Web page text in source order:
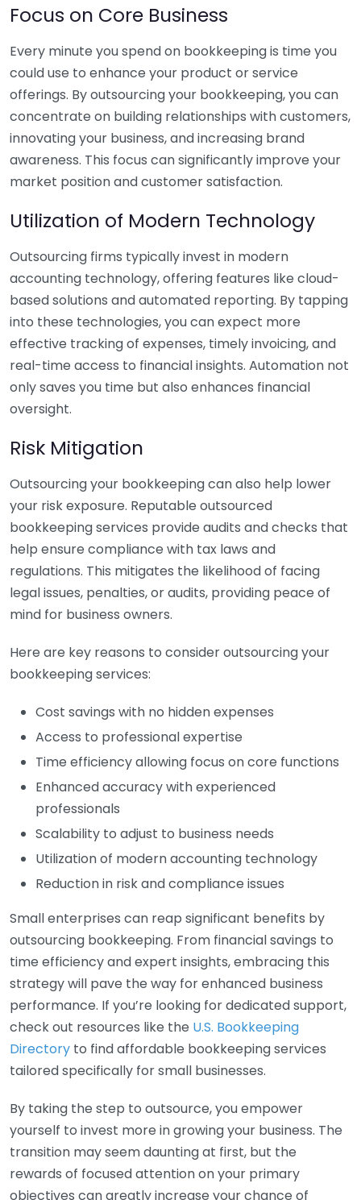
Focus on Core Business
Every minute you spend on bookkeeping is time you
could use to enhance your product or service
offerings. By outsourcing your bookkeeping, you can
concentrate on building relationships with customers,
innovating your business, and increasing brand
awareness. This focus can significantly improve your
market position and customer satisfaction.
Utilization of Modern Technology
Outsourcing firms typically invest in modern
accounting technology, offering features like cloud-
based solutions and automated reporting. By tapping
into these technologies, you can expect more
effective tracking of expenses, timely invoicing, and
real-time access to financial insights. Automation not
only saves you time but also enhances financial
oversight.
Risk Mitigation
Outsourcing your bookkeeping can also help lower
your risk exposure. Reputable outsourced
bookkeeping services provide audits and checks that
help ensure compliance with tax laws and
regulations. This mitigates the likelihood of facing
legal issues, penalties, or audits, providing peace of
mind for business owners.
Here are key reasons to consider outsourcing your
bookkeeping services:
Cost savings with no hidden expenses
Access to professional expertise
Time efficiency allowing focus on core functions
Enhanced accuracy with experienced
professionals
Scalability to adjust to business needs
Utilization of modern accounting technology
Reduction in risk and compliance issues
Small enterprises can reap significant benefits by
outsourcing bookkeeping. From financial savings to
time efficiency and expert insights, embracing this
strategy will pave the way for enhanced business
performance. If you’re looking for dedicated support,
check out resources like the U.S. Bookkeeping
Directory to find affordable bookkeeping services
tailored specifically for small businesses.
By taking the step to outsource, you empower
yourself to invest more in growing your business. The
transition may seem daunting at first, but the
rewards of focused attention on your primary
objectives can greatly increase your chance of